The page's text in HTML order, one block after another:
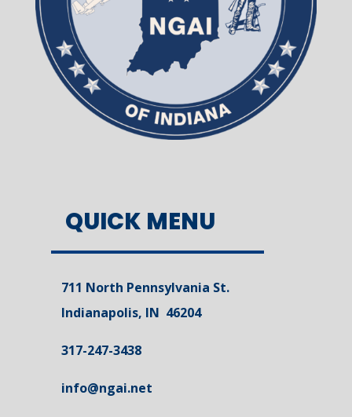
QUICK MENU
711 North Pennsylvania St.
Indianapolis, IN 46204
317-247-3438
info@ngai.net